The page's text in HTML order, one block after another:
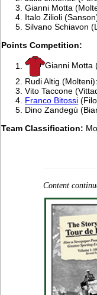
Gianni Motta
Italo Zilioli
Silvano Schiavon
Points Competition:
Gianni Motta
Rudi Altig
Vito Taccone
Franco Bitossi
Dino Zandegù
Team Classification:
Content